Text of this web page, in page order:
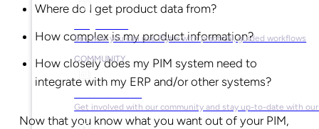
See how you can use Plytix with practical, guided workflows
COMMUNITY
Social Media
Get involved with our community and stay up-to-date with our
Where do I get product data from?
How complex is my product information?
How closely does my PIM system need to
integrate with my ERP and/or other systems?
Now that you know what you want out of your PIM,